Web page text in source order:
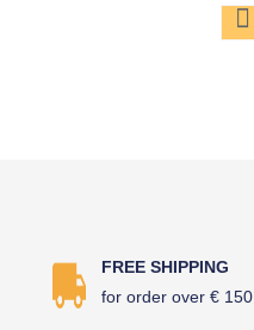
FREE SHIPPING
for order over € 150